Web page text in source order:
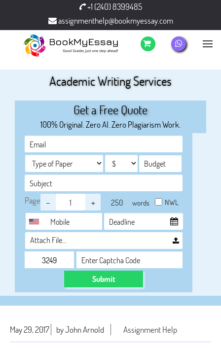
+1 (240) 8399485
assignmenthelp@bookmyessay.com
Academic Writing Services
Get a Free Quote
100% Original. Zero AI. Zero Plagiarism Work.
Page - + words NWL
Attach File…
Submit
May 29, 2017 by John Arnold Assignment Help